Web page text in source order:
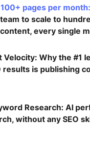
pages per month:
to scale to
every single
Velocity: Why the #1
results is publishing
Research: AI
without any SEO